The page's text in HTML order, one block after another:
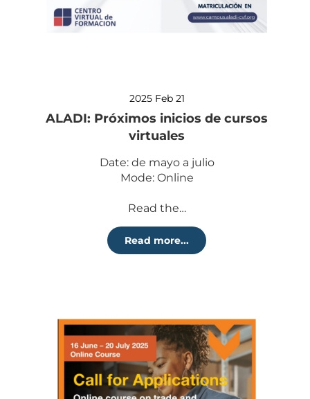
2025 Feb 21
ALADI: Próximos inicios de cursos
virtuales
Date: de mayo a julio
Mode: Online
Read the…
Read more...